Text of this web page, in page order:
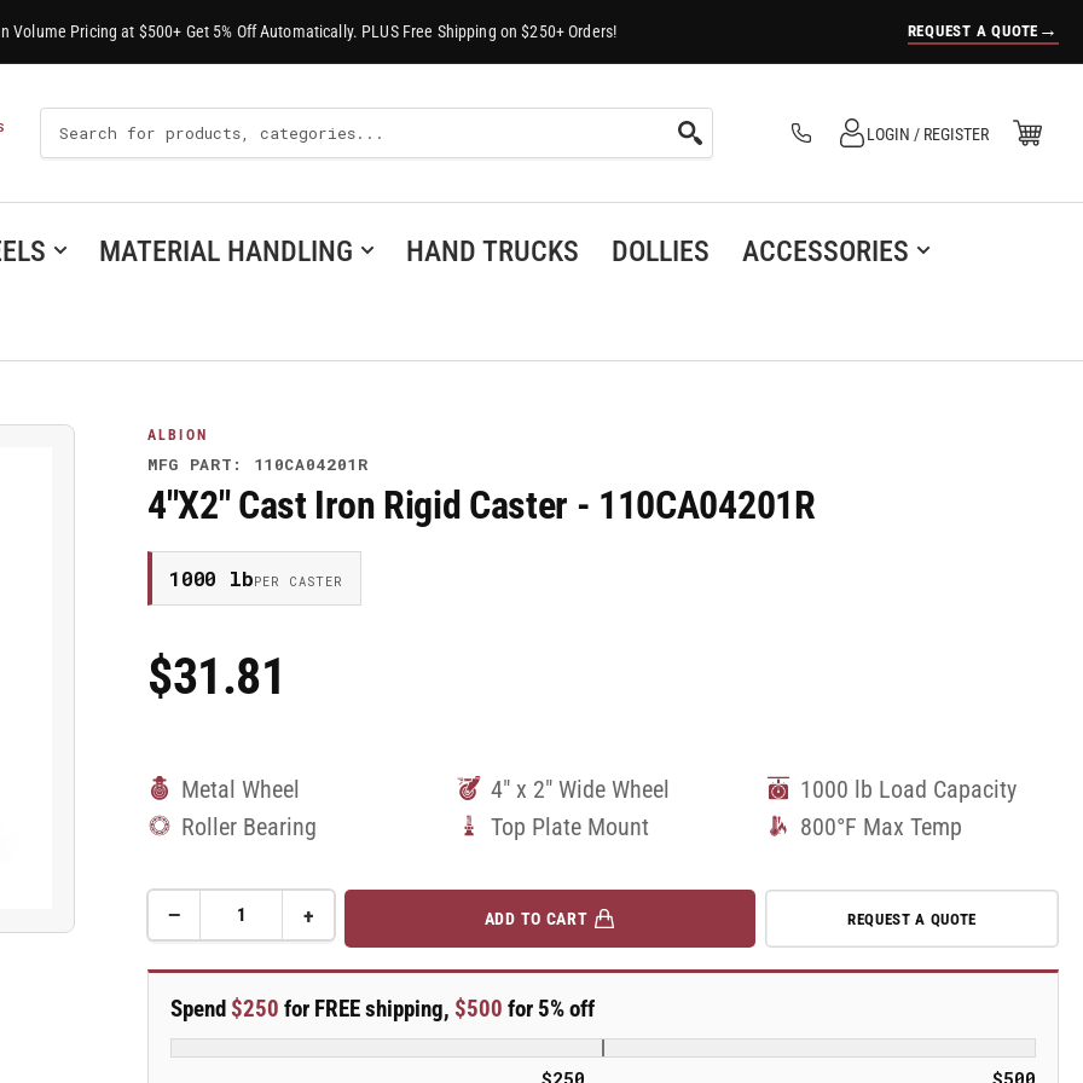
Volume Pricing at $500+ Get 5% Off Automatically. PLUS Free Shipping on $250+ Orders! REQUEST A QUOTE →
Search
For
Products
Log in
LOGIN / REGISTER Open Mini Cart
(0)
MATERIAL HANDLING HAND TRUCKS DOLLIES
ACCESSORIES
ALBION
MFG PART: 110CA04201R
4"X2" Cast Iron Rigid Caster - 110CA04201R
1000 lbPER CASTER
Regular
Price
$31.81
Metal Wheel 4" x 2" Wide Wheel
1000 lb Load Capacity
Roller Bearing
Top Plate Mount 800°F Max Temp
−Decrease
for
4&quot;X2&quot;
Cast
Iron
+Increase
quantity
for
4&quot;X2&quot;
Iron
ADD TO CART REQUEST A QUOTE
Spend $250 for FREE shipping, $500 for 5% off
$250 $500